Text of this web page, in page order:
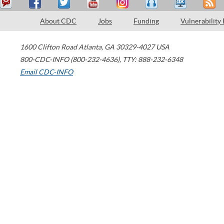
About CDC Jobs Funding Vulnerability
1600 Clifton Road Atlanta, GA 30329-4027 USA
800-CDC-INFO (800-232-4636), TTY: 888-232-6348
Email CDC-INFO